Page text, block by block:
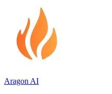
Aragon AI